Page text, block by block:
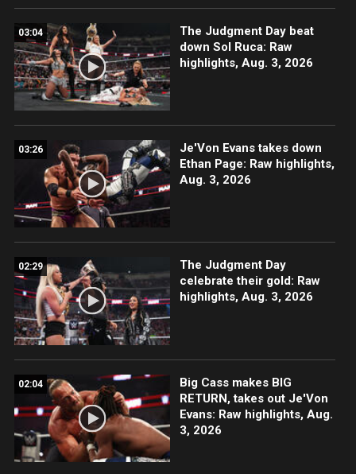
03:04
The Judgment Day beat
down Sol Ruca: Raw
highlights, Aug. 3, 2026
03:26
Je'Von Evans takes down
Ethan Page: Raw highlights,
Aug. 3, 2026
02:29
The Judgment Day
celebrate their gold: Raw
highlights, Aug. 3, 2026
02:04
Big Cass makes BIG
RETURN, takes out Je'Von
Evans: Raw highlights, Aug.
3, 2026